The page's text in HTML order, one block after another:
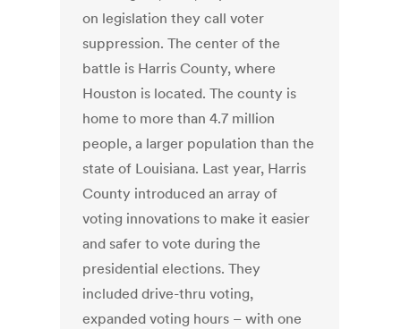
on legislation they call voter
suppression. The center of the
battle is Harris County, where
Houston is located. The county is
home to more than 4.7 million
people, a larger population than the
state of Louisiana. Last year, Harris
County introduced an array of
voting innovations to make it easier
and safer to vote during the
presidential elections. They
included drive-thru voting,
expanded voting hours – with one